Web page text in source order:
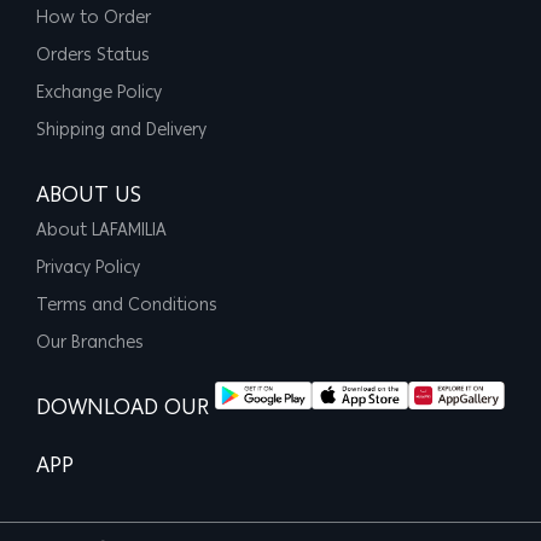
How to Order
Orders Status
Exchange Policy
Shipping and Delivery
ABOUT US
About LAFAMILIA
Privacy Policy
Terms and Conditions
Our Branches
DOWNLOAD OUR
APP